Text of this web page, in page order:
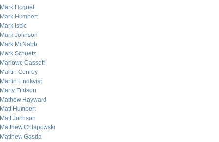
Mark Hoguet
Mark Humbert
Mark Isbic
Mark Johnson
Mark McNabb
Mark Schuetz
Marlowe Cassetti
Martin Conroy
Martin Lindkvist
Marty Fridson
Mathew Hayward
Matt Humbert
Matt Johnson
Matthew Chlapowski
Matthew Gasda